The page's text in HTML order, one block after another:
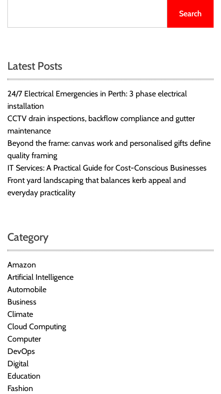
Search
Latest Posts
24/7 Electrical Emergencies in Perth: 3 phase electrical
installation
CCTV drain inspections, backflow compliance and gutter
maintenance
Beyond the frame: canvas work and personalised gifts define
quality framing
IT Services: A Practical Guide for Cost-Conscious Businesses
Front yard landscaping that balances kerb appeal and
everyday practicality
Category
Amazon
Artificial Intelligence
Automobile
Business
Climate
Cloud Computing
Computer
DevOps
Digital
Education
Fashion